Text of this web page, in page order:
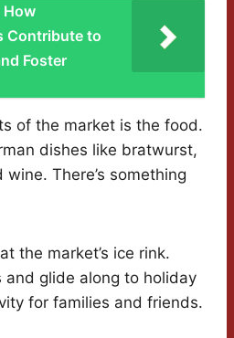
How
Contribute to
Foster
of the market is the food.
dishes like bratwurst,
There’s something
the market’s ice rink.
and glide along to holiday
for families and friends.